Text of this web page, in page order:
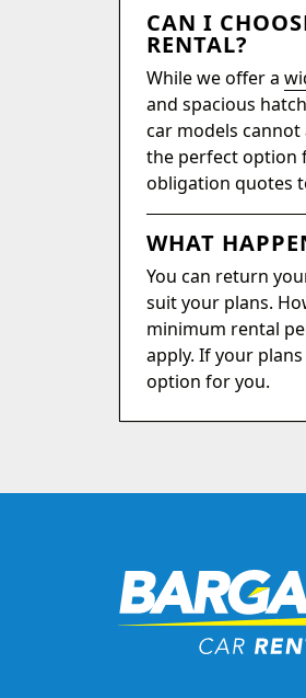
CAN I
RENTAL?
While we offer a
and spacious
car models cannot
the perfect option
obligation quotes
WHAT
You can return
suit your plans.
minimum rental
apply. If your
option for you.